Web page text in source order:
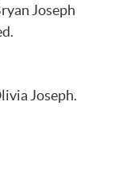
Joseph
Joseph.